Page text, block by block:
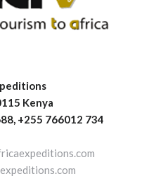
Kenya
+255 766012 734